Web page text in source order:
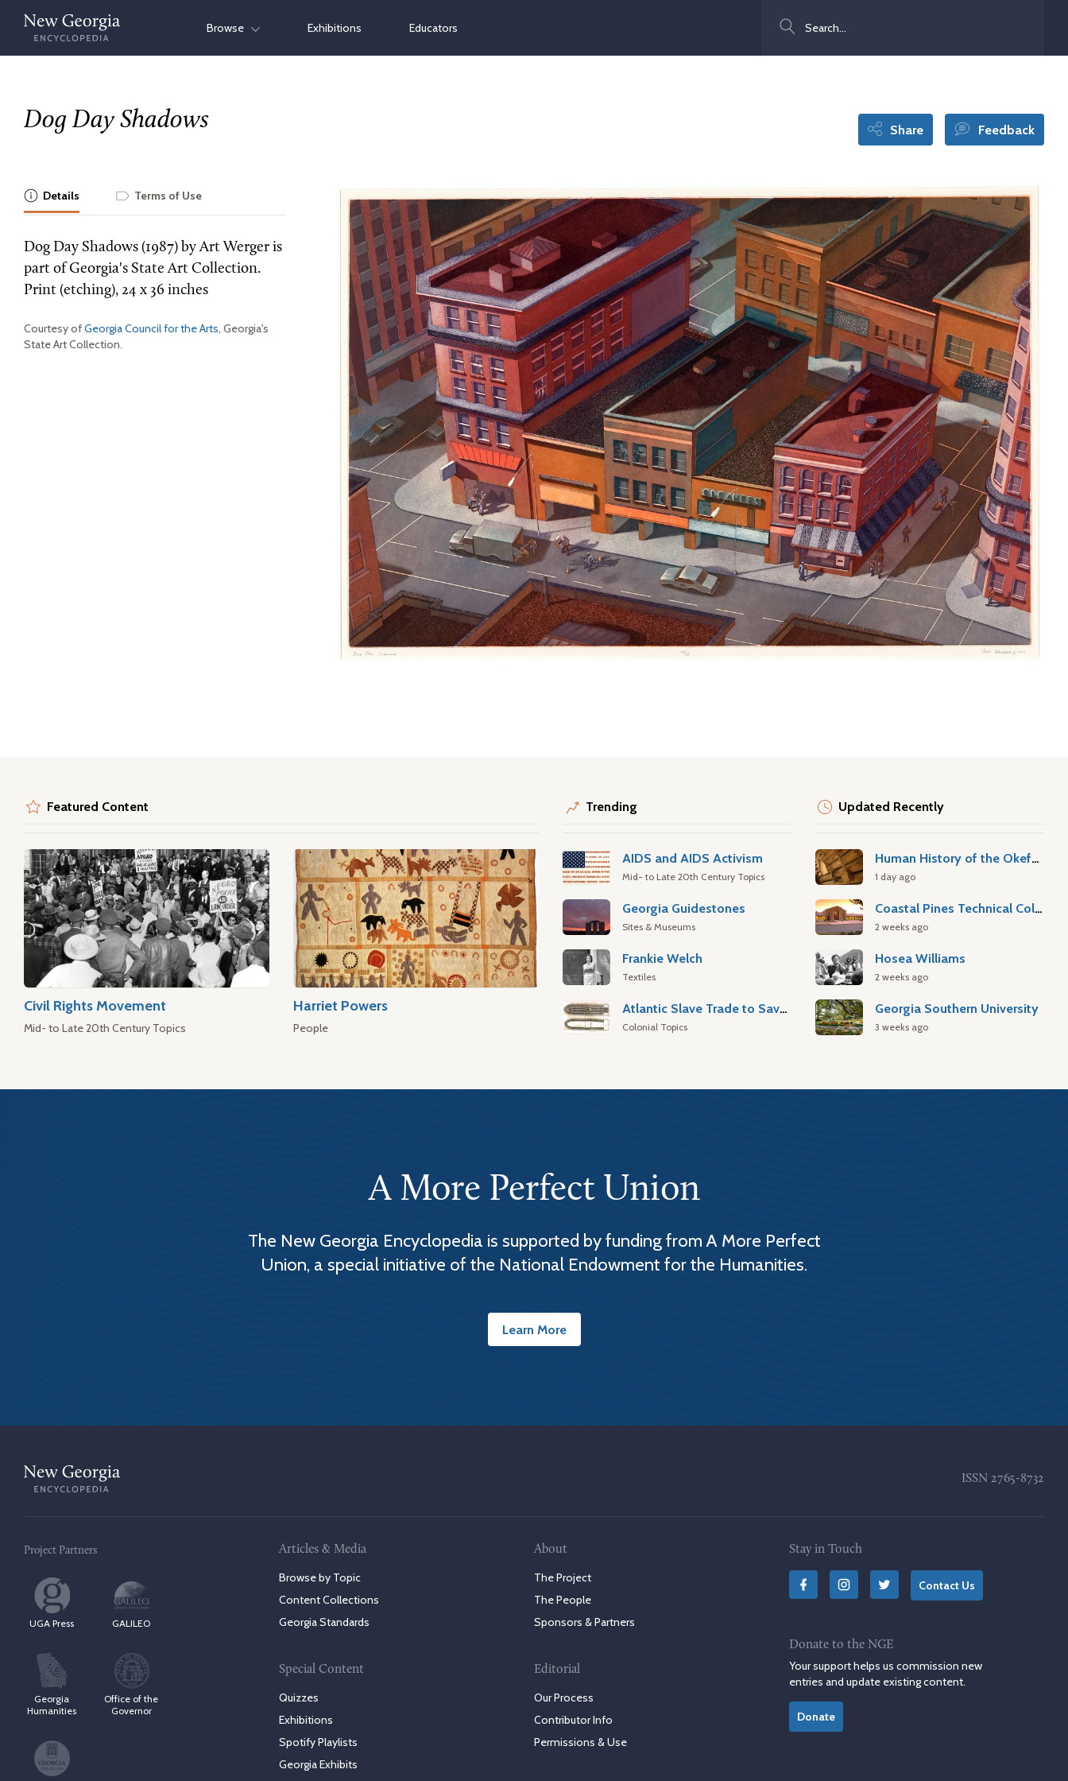
Skip
content
Browse Exhibitions Educators
Dog Day Shadows Share Feedback
Details Terms of Use
Dog Day Shadows (1987) by Art Werger is
part of Georgia's State Art Collection.
Print (etching), 24 x 36 inches
Courtesy ofGeorgia Council for the Arts, Georgia's
State Art Collection.
Featured Content
Civil Rights Movement
Mid- to Late 20th Century Topics
Harriet Powers
People
Trending
AIDS and AIDS Activism
Mid- to Late 20th Century Topics
Georgia Guidestones
Sites & Museums
Frankie Welch
Textiles
Atlantic Slave Trade to Savannah
Colonial Topics
Updated Recently
Human History of the Okefenokee Swamp
1 day ago
Coastal Pines Technical College
2 weeks ago
Hosea Williams
2 weeks ago
Georgia Southern University
3 weeks ago
A More Perfect Union
The New Georgia Encyclopedia is supported by funding from A More Perfect
Union, a special initiative of the National Endowment for the Humanities.
Learn More
ISSN 2765-8732
Project Partners
UGA Press GALILEO
Georgia
Humanities
Office of the
Governor
Articles & Media
Browse by Topic
Content Collections
Georgia Standards
Special Content
Quizzes
Exhibitions
Spotify Playlists
Georgia Exhibits
About
The Project
The People
Sponsors & Partners
Editorial
Our Process
Contributor Info
Permissions & Use
Stay in Touch
Contact Us
Donate to the NGE
Your support helps us commission new
entries and update existing content.
Donate